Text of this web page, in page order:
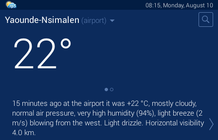
08:15, Monday, August 10
Yaounde-Nsimalen (airport)
22°
15 minutes ago at the airport it was +22 °C, mostly cloudy,
normal air pressure, very high humidity (94%), light breeze (2
m/s) blowing from the west. Light drizzle. Horizontal visibility
4.0 km.